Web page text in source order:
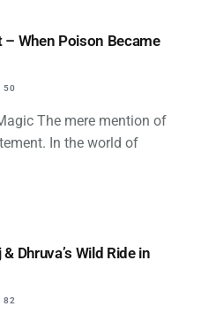
When Poison Became
50
The mere mention of
In the world of
Dhruva’s Wild Ride in
82